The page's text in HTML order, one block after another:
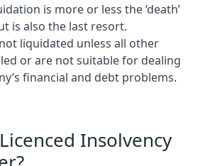
is more or less the ‘death’
is also the last resort.
liquidated unless all other
or are not suitable for dealing
financial and debt problems.
Insolvency